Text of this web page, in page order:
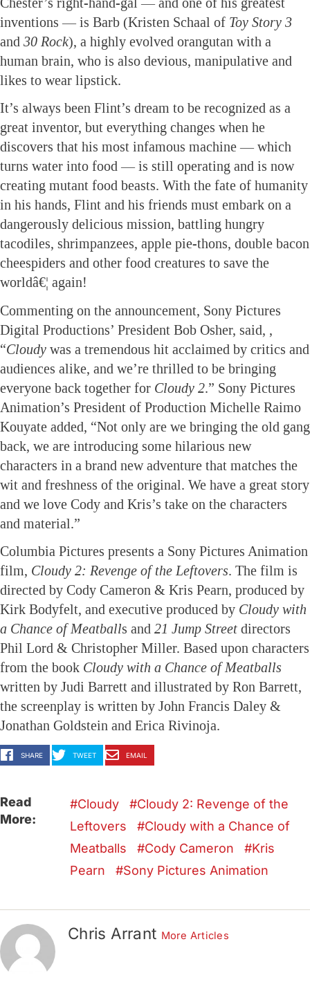
inventions — is Barb (Kristen Schaal of Toy Story 3
and 30 Rock), a highly evolved orangutan with a
human brain, who is also devious, manipulative and
likes to wear lipstick.
It’s always been Flint’s dream to be recognized as a
great inventor, but everything changes when he
discovers that his most infamous machine — which
turns water into food — is still operating and is now
creating mutant food beasts. With the fate of humanity
in his hands, Flint and his friends must embark on a
dangerously delicious mission, battling hungry
tacodiles, shrimpanzees, apple pie-thons, double bacon
cheespiders and other food creatures to save the
worldâ€¦ again!
Commenting on the announcement, Sony Pictures
Digital Productions’ President Bob Osher, said, ,
“Cloudy was a tremendous hit acclaimed by critics and
audiences alike, and we’re thrilled to be bringing
everyone back together for Cloudy 2.” Sony Pictures
Animation’s President of Production Michelle Raimo
Kouyate added, “Not only are we bringing the old gang
back, we are introducing some hilarious new
characters in a brand new adventure that matches the
wit and freshness of the original. We have a great story
and we love Cody and Kris’s take on the characters
and material.”
Columbia Pictures presents a Sony Pictures Animation
film, Cloudy 2: Revenge of the Leftovers. The film is
directed by Cody Cameron & Kris Pearn, produced by
Kirk Bodyfelt, and executive produced by Cloudy with
a Chance of Meatballs and 21 Jump Street directors
Phil Lord & Christopher Miller. Based upon characters
from the book Cloudy with a Chance of Meatballs
written by Judi Barrett and illustrated by Ron Barrett,
the screenplay is written by John Francis Daley &
Jonathan Goldstein and Erica Rivinoja.
SHARE TWEET EMAIL
Read
More:
Cloudy
Cloudy 2: Revenge of the
Leftovers
Cloudy with a Chance of
Meatballs
Cody Cameron
Kris
Pearn
Sony Pictures Animation
Chris Arrant More Articles